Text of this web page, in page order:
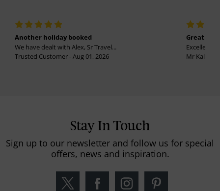
Another holiday booked
We have dealt with Alex, Sr Travel...
Trusted Customer - Aug 01, 2026
Great
Excellent
Mr
Stay In Touch
Sign up to our newsletter and follow us for special
offers, news and inspiration.